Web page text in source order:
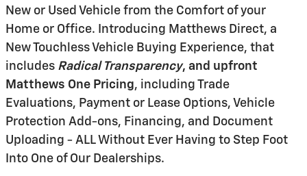
New or Used Vehicle from the Comfort of your
Home or Office. Introducing Matthews Direct, a
New Touchless Vehicle Buying Experience, that
includes RadicalTransparency, and upfront
Matthews One Pricing, including Trade
Evaluations, Payment or Lease Options, Vehicle
Protection Add-ons, Financing, and Document
Uploading - ALL Without Ever Having to Step Foot
Into One of Our Dealerships.